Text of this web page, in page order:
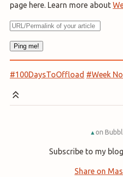
page here. Learn more about
#100DaysToOffload #Week
▲ on
Subscribe to my
Share on